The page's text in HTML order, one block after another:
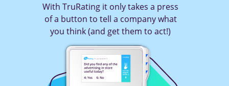
With TruRating it only takes a press
of a button to tell a company what
you think (and get them to act!)